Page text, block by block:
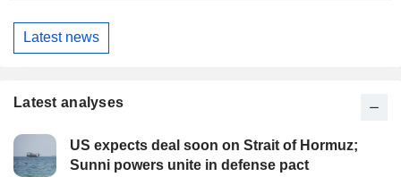
Latest news
Latest analyses
US expects deal soon on Strait of Hormuz;
Sunni powers unite in defense pact